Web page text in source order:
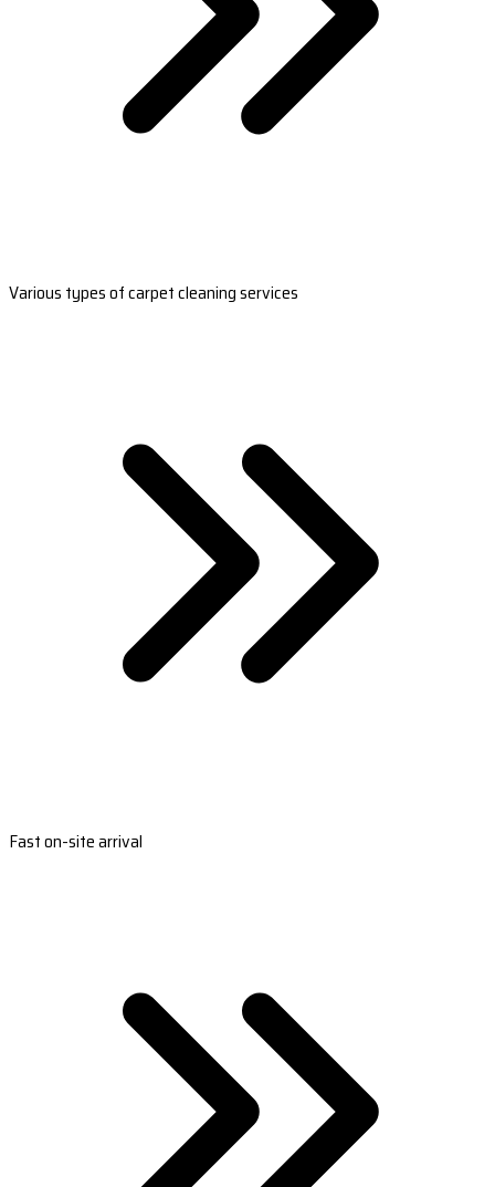
Various types of carpet cleaning services
Fast on-site arrival